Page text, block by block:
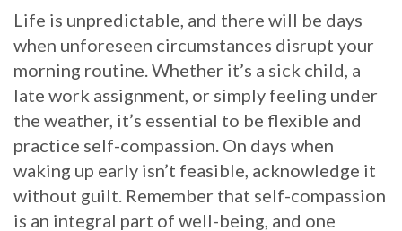
Life is unpredictable, and there will be days
when unforeseen circumstances disrupt your
morning routine. Whether it’s a sick child, a
late work assignment, or simply feeling under
the weather, it’s essential to be flexible and
practice self-compassion. On days when
waking up early isn’t feasible, acknowledge it
without guilt. Remember that self-compassion
is an integral part of well-being, and one